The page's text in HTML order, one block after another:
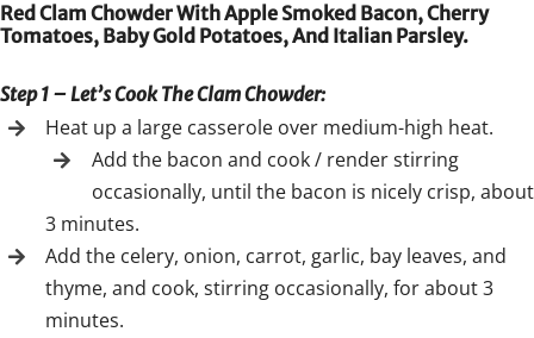
Red Clam Chowder With Apple Smoked Bacon, Cherry
Tomatoes, Baby Gold Potatoes, And Italian Parsley.
Step 1 – Let’s Cook The Clam Chowder:
Heat up a large casserole over medium-high heat.
Add the bacon and cook / render stirring
occasionally, until the bacon is nicely crisp, about
3 minutes.
Add the celery, onion, carrot, garlic, bay leaves, and
thyme, and cook, stirring occasionally, for about 3
minutes.